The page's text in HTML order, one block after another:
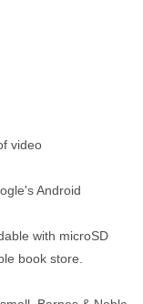
video
Android
with microSD
book store.